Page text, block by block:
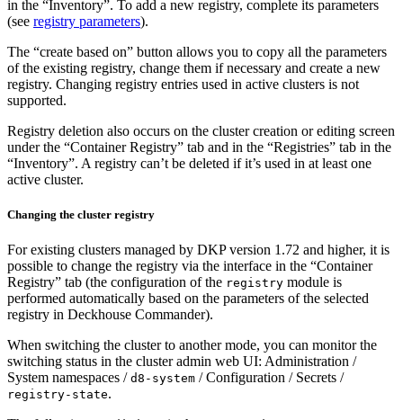
in the “Inventory”. To add a new registry, complete its parameters
(see registry parameters).
The “create based on” button allows you to copy all the parameters
of the existing registry, change them if necessary and create a new
registry. Changing registry entries used in active clusters is not
supported.
Registry deletion also occurs on the cluster creation or editing screen
under the “Container Registry” tab and in the “Registries” tab in the
“Inventory”. A registry can’t be deleted if it’s used in at least one
active cluster.
Changing the cluster registry
For existing clusters managed by DKP version 1.72 and higher, it is
possible to change the registry via the interface in the “Container
Registry” tab (the configuration of the registry module is
performed automatically based on the parameters of the selected
registry in Deckhouse Commander).
When switching the cluster to another mode, you can monitor the
switching status in the cluster admin web UI: Administration /
System namespaces / d8-system / Configuration / Secrets /
registry-state.